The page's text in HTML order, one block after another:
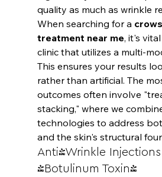
quality as much as wrinkle
When searching for a
treatment near me, it's
clinic that utilizes a multi-
This ensures your results
rather than artificial. The
outcomes often involve
stacking," where we
technologies to address
and the skin's structural
Anti-Wrinkle Injections
(Botulinum Toxin)